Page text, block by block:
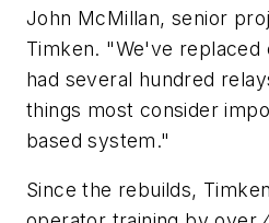
John McMillan, senior
Timken. "We've replaced
had several hundred
things most consider
based system."
Since the rebuilds,